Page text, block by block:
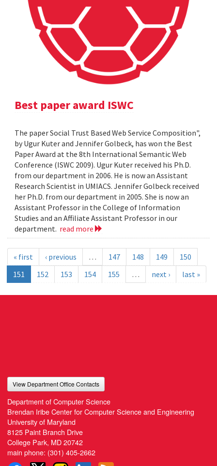
Best paper award ISWC
The paper Social Trust Based Web Service Composition",
by Ugur Kuter and Jennifer Golbeck, has won the Best
Paper Award at the 8th International Semantic Web
Conference (ISWC 2009). Ugur Kuter received his Ph.D.
from our department in 2006. He is now an Assistant
Research Scientist in UMIACS. Jennifer Golbeck received
her Ph.D. from our department in 2005. She is now an
Assistant Professor in the College of Information
Studies and an Affiliate Assistant Professor in our
department. read more
« first ‹ previous … 147 148 149
150
151
152 153 154 155 … next › last »
View Department Office Contacts
Department of Computer Science
Brendan Iribe Center for Computer Science and Engineering
University of Maryland
8125 Paint Branch Drive
College Park, MD 20742
main phone: (301) 405-2662